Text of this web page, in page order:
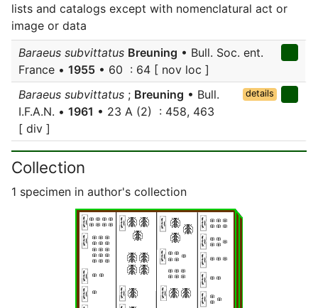
lists and catalogs except with nomenclatural act or
image or data
Baraeus subvittatus Breuning • Bull. Soc. ent.
France • 1955 • 60 : 64 [ nov loc ]
Baraeus subvittatus ; Breuning • Bull.
I.F.A.N. • 1961 • 23 A (2) : 458, 463
[ div ]
details
Collection
1 specimen in author's collection